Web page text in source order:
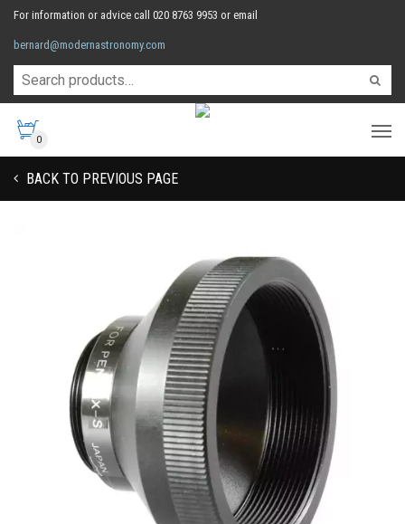
For information or advice call 020 8763 9953 or email
bernard@modernastronomy.com
0
BACK TO PREVIOUS PAGE